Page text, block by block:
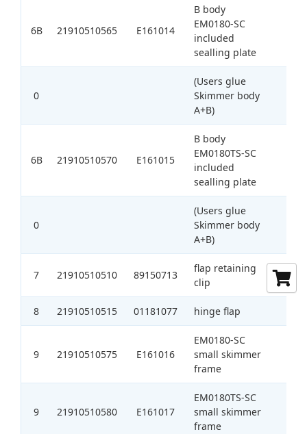
6B 21910510565 E161014
B body
EM0180-SC
included
sealling plate
0
(Users glue
Skimmer body
A+B)
6B 21910510570 E161015
B body
EM0180TS-SC
included
sealling plate
0
(Users glue
Skimmer body
A+B)
7 21910510510 89150713
flap retaining
clip
8 21910510515 01181077 hinge flap
9 21910510575 E161016
EM0180-SC
small skimmer
frame
9 21910510580 E161017
EM0180TS-SC
small skimmer
frame